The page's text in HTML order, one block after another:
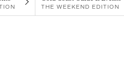
THE WEEKEND EDITION